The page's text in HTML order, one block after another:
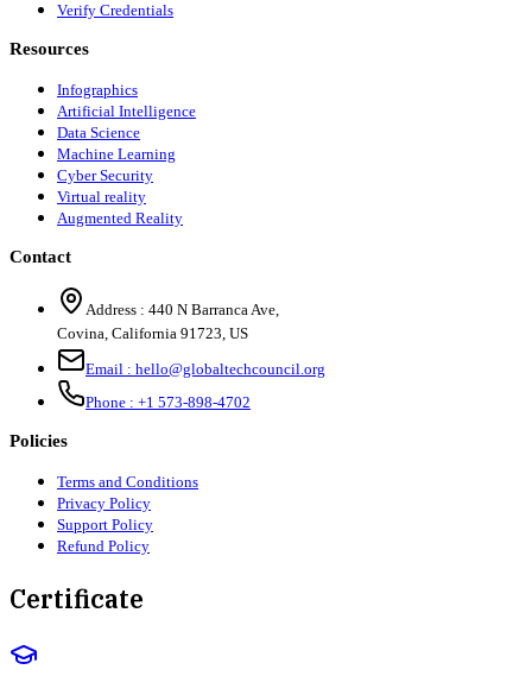
Verify Credentials
Resources
Infographics
Artificial Intelligence
Data Science
Machine Learning
Cyber Security
Virtual reality
Augmented Reality
Contact
Address : 440 N Barranca Ave,
Covina, California 91723, US
Email : hello@globaltechcouncil.org
Phone : +1 573-898-4702
Policies
Terms and Conditions
Privacy Policy
Support Policy
Refund Policy
Certificate